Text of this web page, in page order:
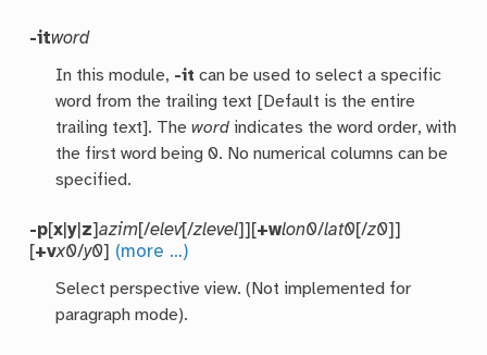
-itword
In this module, -it can be used to select a specific
word from the trailing text [Default is the entire
trailing text]. Theword indicates the word order, with
the first word being 0. No numerical columns can be
specified.
-p[x |y z]azim[/elev[/zlevel]][+wlon0/lat0[/z0]]
[+vx0/y0] (more …)
Select perspective view. (Not implemented for
paragraph mode).